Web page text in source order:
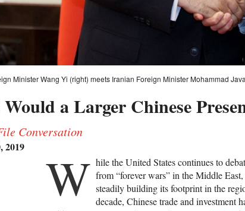
Minister Wang Yi (right) meets Iranian Foreign Minister Mohammad
a Larger Chinese
Conversation
2019 W hile the United States continues to
from “forever wars” in the Middle
steadily building its footprint in the
decade, Chinese trade and investment